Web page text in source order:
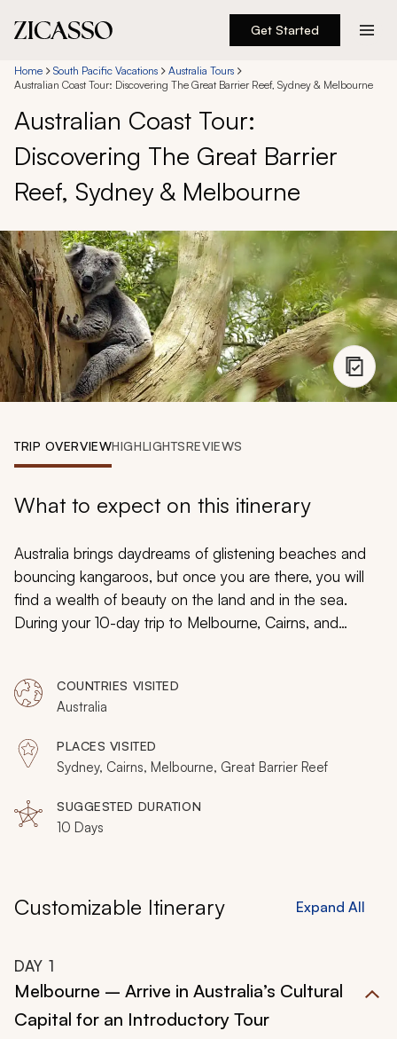
Get Started
Destinations
Experiences
Inspiration
888 900-1569
Account
My Trips
Design My Dream Trip
Home South Pacific Vacations
Australia Tours
Australian Coast Tour: Discovering The Great Barrier Reef, Sydney & Melbourne
Australian Coast Tour:
Discovering The Great Barrier
Reef, Sydney & Melbourne
TRIP OVERVIEWHIGHLIGHTSREVIEWS
What to expect on this itinerary
Australia brings daydreams of glistening beaches and
bouncing kangaroos, but once you are there, you will
find a wealth of beauty on the land and in the sea.
During your 10-day trip to Melbourne, Cairns, and
rocks near an island rich with koalas and penguins.
Linger in European-style cafes and relax in an
abundance of sunlight as it spreads over turquoise
waters. Delight in the chic style, relaxed ambiance,
and unforgettable journey.
COUNTRIES VISITED
Australia
PLACES VISITED
Sydney, Cairns, Melbourne, Great Barrier Reef
SUGGESTED DURATION
10 Days
Customizable Itinerary Expand All
DAY 1
Melbourne – Arrive in Australia’s Cultural
Capital for an Introductory Tour